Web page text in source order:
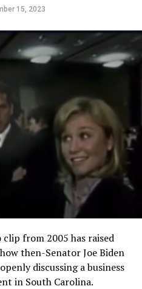
15, 2023
from 2005 has raised
then-Senator Joe Biden
discussing a business
in South Carolina.